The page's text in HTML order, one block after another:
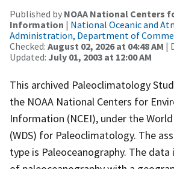
Published by NOAA National Centers
Information | National Oceanic and
Administration, Department of
Checked: August 02, 2026 at 04:48 AM |
Updated: July 01, 2003 at 12:00 AM
This archived Paleoclimatology
the NOAA National Centers for
Information (NCEI), under the
(WDS) for Paleoclimatology. The
type is Paleoceanography. The